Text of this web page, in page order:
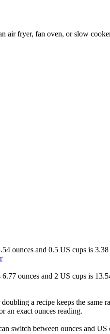
air fryer, fan oven, or slow
ounces and 0.5 US cups is
ounces and 2 US cups is
a recipe keeps the
an exact ounces reading.
switch between ounces and